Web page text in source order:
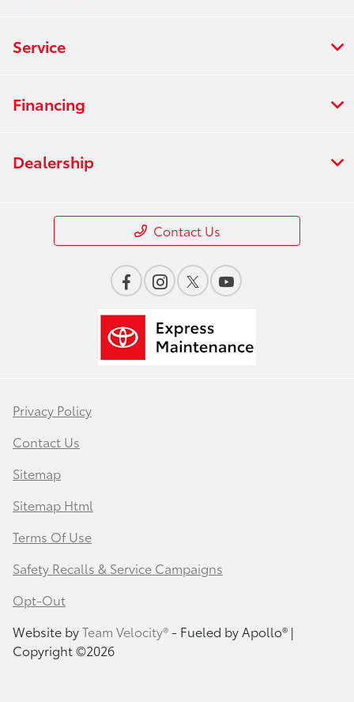
Service
Financing
Dealership
Contact Us
Privacy Policy
Contact Us
Sitemap
Sitemap Html
Terms Of Use
Safety Recalls & Service Campaigns
Opt-Out
Website byTeam Velocity®- Fueled by Apollo® |
Copyright ©2026